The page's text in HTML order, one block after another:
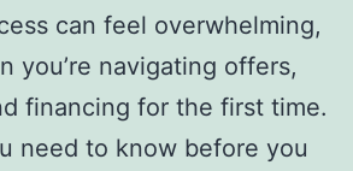
can feel overwhelming,
you’re navigating offers,
financing for the first time.
need to know before you